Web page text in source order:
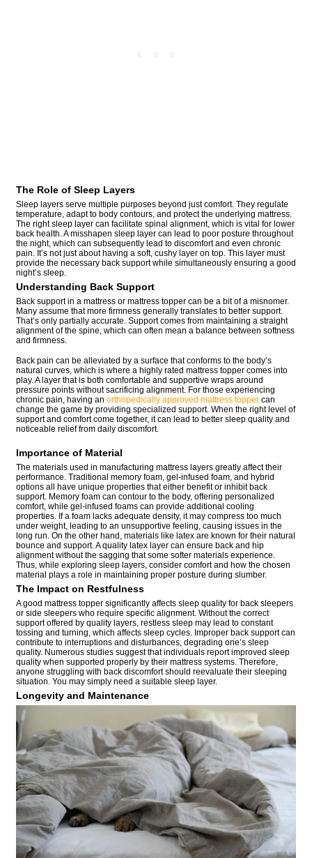
The Role of Sleep Layers
Sleep layers serve multiple purposes beyond just comfort. They regulate
temperature, adapt to body contours, and protect the underlying mattress.
The right sleep layer can facilitate spinal alignment, which is vital for lower
back health. A misshapen sleep layer can lead to poor posture throughout
the night, which can subsequently lead to discomfort and even chronic
pain. It’s not just about having a soft, cushy layer on top. This layer must
provide the necessary back support while simultaneously ensuring a good
night’s sleep.
Understanding Back Support
Back support in a mattress or mattress topper can be a bit of a misnomer.
Many assume that more firmness generally translates to better support.
That’s only partially accurate. Support comes from maintaining a straight
alignment of the spine, which can often mean a balance between softness
and firmness.
Back pain can be alleviated by a surface that conforms to the body’s
natural curves, which is where a highly rated mattress topper comes into
play. A layer that is both comfortable and supportive wraps around
pressure points without sacrificing alignment. For those experiencing
chronic pain, having an orthopedically approved mattress topper can
change the game by providing specialized support. When the right level of
support and comfort come together, it can lead to better sleep quality and
noticeable relief from daily discomfort.
Importance of Material
The materials used in manufacturing mattress layers greatly affect their
performance. Traditional memory foam, gel-infused foam, and hybrid
options all have unique properties that either benefit or inhibit back
support. Memory foam can contour to the body, offering personalized
comfort, while gel-infused foams can provide additional cooling
properties. If a foam lacks adequate density, it may compress too much
under weight, leading to an unsupportive feeling, causing issues in the
long run. On the other hand, materials like latex are known for their natural
bounce and support. A quality latex layer can ensure back and hip
alignment without the sagging that some softer materials experience.
Thus, while exploring sleep layers, consider comfort and how the chosen
material plays a role in maintaining proper posture during slumber.
The Impact on Restfulness
A good mattress topper significantly affects sleep quality for back sleepers
or side sleepers who require specific alignment. Without the correct
support offered by quality layers, restless sleep may lead to constant
tossing and turning, which affects sleep cycles. Improper back support can
contribute to interruptions and disturbances, degrading one’s sleep
quality. Numerous studies suggest that individuals report improved sleep
quality when supported properly by their mattress systems. Therefore,
anyone struggling with back discomfort should reevaluate their sleeping
situation. You may simply need a suitable sleep layer.
Longevity and Maintenance